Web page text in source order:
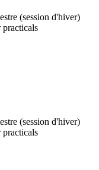
(session d'hiver)
(session d'hiver)